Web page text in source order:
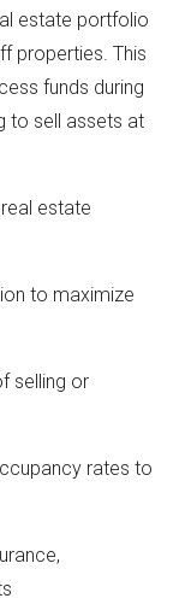
estate portfolio
properties. This
funds during
to sell assets at
estate
to maximize
selling or
rates to